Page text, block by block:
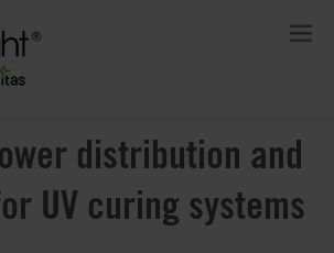
distribution and
UV curing systems